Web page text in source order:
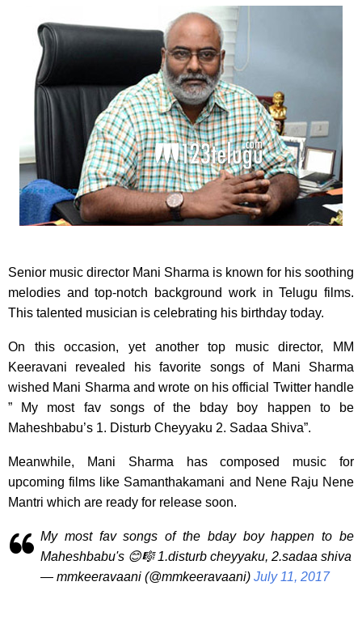
Senior music director Mani Sharma is known for his soothing
melodies and top-notch background work in Telugu films.
This talented musician is celebrating his birthday today.
On this occasion, yet another top music director, MM
Keeravani revealed his favorite songs of Mani Sharma
wished Mani Sharma and wrote on his official Twitter handle
” My most fav songs of the bday boy happen to be
Maheshbabu’s 1. Disturb Cheyyaku 2. Sadaa Shiva”.
Meanwhile, Mani Sharma has composed music for
upcoming films like Samanthakamani and Nene Raju Nene
Mantri which are ready for release soon.
My most fav songs of the bday boy happen to be
Maheshbabu's 😊🎼 1.disturb cheyyaku, 2.sadaa shiva
— mmkeeravaani (@mmkeeravaani) July 11, 2017